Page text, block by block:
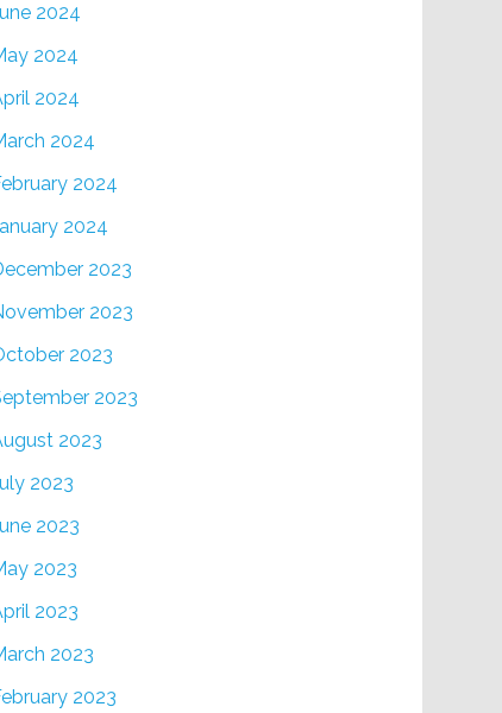
2024
2024
2024
2024
2024
2024
2023
2023
2023
2023
2023
2023
2023
2023
2023
2023
2023